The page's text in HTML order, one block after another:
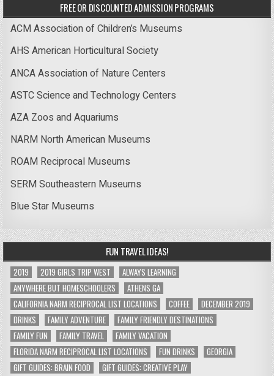
FREE OR DISCOUNTED ADMISSION PROGRAMS
ACM Association of Children’s Museums
AHS American Horticultural Society
ANCA Association of Nature Centers
ASTC Science and Technology Centers
AZA Zoos and Aquariums
NARM North American Museums
ROAM Reciprocal Museums
SERM Southeastern Museums
Blue Star Museums
FUN TRAVEL IDEAS!
2019 2019 GIRLS TRIP WEST
ALWAYS LEARNING
ANYWHERE BUT HOMESCHOOLERS
ATHENS GA
CALIFORNIA NARM RECIPROCAL LIST LOCATIONS
COFFEE
DECEMBER 2019
DRINKS
FAMILY ADVENTURE
FAMILY FRIENDLY DESTINATIONS
FAMILY FUN
FAMILY TRAVEL
FAMILY VACATION
FLORIDA NARM RECIPROCAL LIST LOCATIONS
FUN DRINKS
GEORGIA
GIFT GUIDES: BRAIN FOOD
GIFT GUIDES: CREATIVE PLAY